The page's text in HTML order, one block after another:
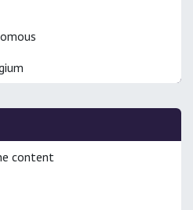
content